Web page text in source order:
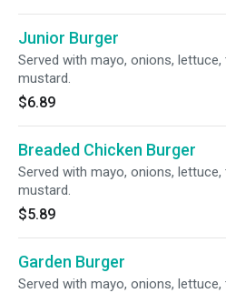
Junior Burger
Served with mayo, onions,
mustard.
$6.89
Breaded Chicken Burger
Served with mayo, onions,
mustard.
$5.89
Garden Burger
Served with mayo, onions,